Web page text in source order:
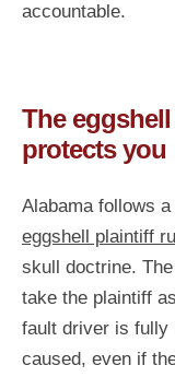
accountable.
The
protects you
Alabama follows
eggshell plaintiff
skull doctrine.
take the plaintiff
fault driver is fully
caused, even if